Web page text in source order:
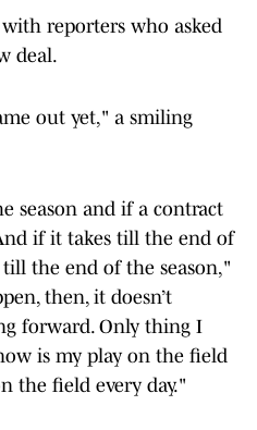
with reporters who asked
deal.
out yet," a smiling
season and if a contract
if it takes till the end of
the end of the season,"
then, it doesn’t
forward. Only thing I
is my play on the field
the field every day."